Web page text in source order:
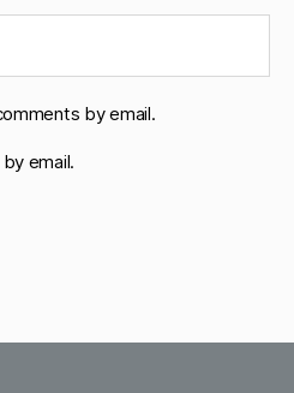
by email.
email.